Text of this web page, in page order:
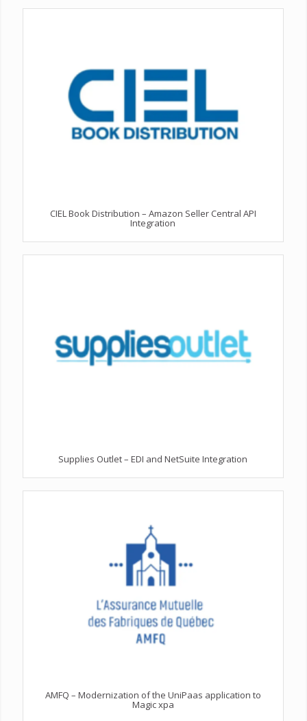
CIEL Book Distribution – Amazon Seller Central API
Integration
Supplies Outlet – EDI and NetSuite Integration
AMFQ – Modernization of the UniPaas application to
Magic xpa